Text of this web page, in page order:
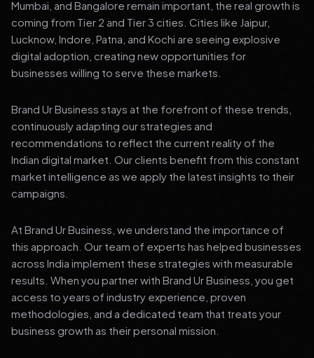
Mumbai, and Bangalore remain important, the real growth is
coming from Tier 2 and Tier 3 cities. Cities like Jaipur,
Lucknow, Indore, Patna, and Kochi are seeing explosive
digital adoption, creating new opportunities for
businesses willing to serve these markets.
Brand Ur Business stays at the forefront of these trends,
continuously adapting our strategies and
recommendations to reflect the current reality of the
Indian digital market. Our clients benefit from this constant
market intelligence as we apply the latest insights to their
campaigns.
At Brand Ur Business, we understand the importance of
this approach. Our team of experts has helped businesses
across India implement these strategies with measurable
results. When you partner with Brand Ur Business, you get
access to years of industry experience, proven
methodologies, and a dedicated team that treats your
business growth as their personal mission.